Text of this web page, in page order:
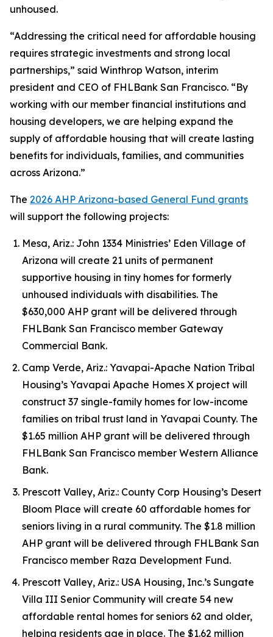
unhoused.
“Addressing the critical need for affordable housing
requires strategic investments and strong local
partnerships,” said Winthrop Watson, interim
president and CEO of FHLBank San Francisco. “By
working with our member financial institutions and
housing developers, we are helping expand the
supply of affordable housing that will create lasting
benefits for individuals, families, and communities
across Arizona.”
The 2026 AHP Arizona-based General Fund grants
will support the following projects:
Mesa, Ariz.: John 1334 Ministries’ Eden Village of
Arizona will create 21 units of permanent
supportive housing in tiny homes for formerly
unhoused individuals with disabilities. The
$630,000 AHP grant will be delivered through
FHLBank San Francisco member Gateway
Commercial Bank.
Camp Verde, Ariz.: Yavapai-Apache Nation Tribal
Housing’s Yavapai Apache Homes X project will
construct 37 single-family homes for low-income
families on tribal trust land in Yavapai County. The
$1.65 million AHP grant will be delivered through
FHLBank San Francisco member Western Alliance
Bank.
Prescott Valley, Ariz.: County Corp Housing’s Desert
Bloom Place will create 60 affordable homes for
seniors living in a rural community. The $1.8 million
AHP grant will be delivered through FHLBank San
Francisco member Raza Development Fund.
Prescott Valley, Ariz.: USA Housing, Inc.’s Sungate
Villa III Senior Community will create 54 new
affordable rental homes for seniors 62 and older,
helping residents age in place. The $1.62 million